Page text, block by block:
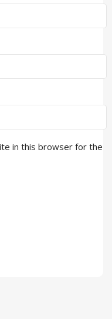
in this browser for the